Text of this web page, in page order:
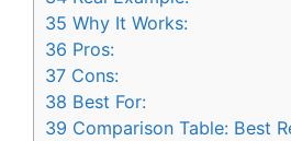
35 Why It Works:
36 Pros:
37 Cons:
38 Best For:
39 Comparison Table: Best